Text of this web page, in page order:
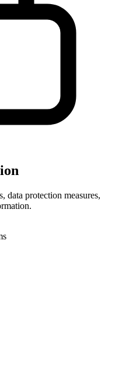
data protection measures,